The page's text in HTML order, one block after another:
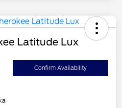
Latitude Lux
Confirm Availability